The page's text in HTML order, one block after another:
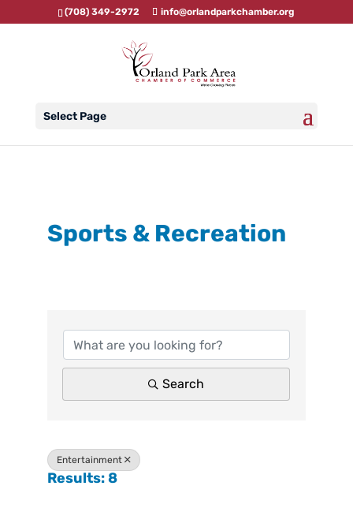
(708) 349-2972 info@orlandparkchamber.org
Select Page
Sports & Recreation
Search
Entertainment
Results: 8